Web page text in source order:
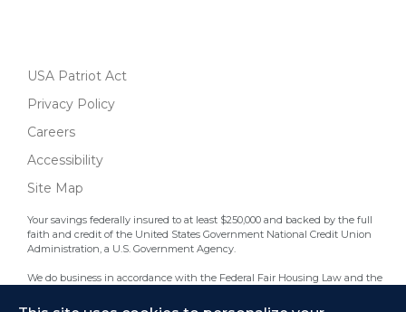
USA Patriot Act
Privacy Policy
Careers
Accessibility
Site Map
Your savings federally insured to at least $250,000 and backed by the full
faith and credit of the United States Government National Credit Union
Administration, a U.S. Government Agency.
We do business in accordance with the Federal Fair Housing Law and the